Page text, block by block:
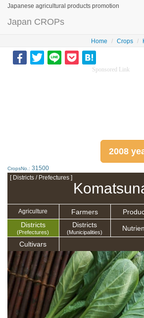
Japanese agricultural products promotion
Japan CROPs
Home Crops
Sponsored Link
2008
CropsNo.: 31500
[ Districts / Prefectures ]
Agriculture
Farmers
Districts
(Prefectures)
Districts
(Municipalities)
Cultivars